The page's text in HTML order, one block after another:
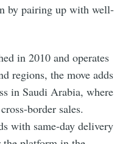
by pairing up with well-
in 2010 and operates
regions, the move adds
in Saudi Arabia, where
border sales.
with same-day delivery